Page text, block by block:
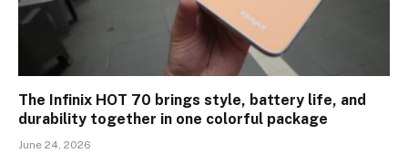
The Infinix HOT 70 brings style, battery life, and
durability together in one colorful package
June 24, 2026